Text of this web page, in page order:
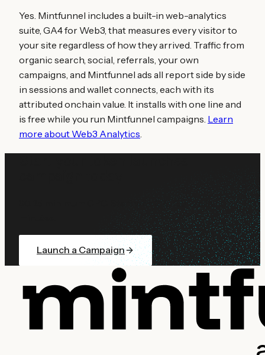
Yes. Mintfunnel includes a built-in web-analytics
suite, GA4 for Web3, that measures every visitor to
your site regardless of how they arrived. Traffic from
organic search, social, referrals, your own
campaigns, and Mintfunnel ads all report side by side
in sessions and wallet connects, each with its
attributed onchain value. It installs with one line and
is free while you run Mintfunnel campaigns. Learn
more about Web3 Analytics
$0.25 minimum CPC. Start with $10. Go live in
Launch a Campaign